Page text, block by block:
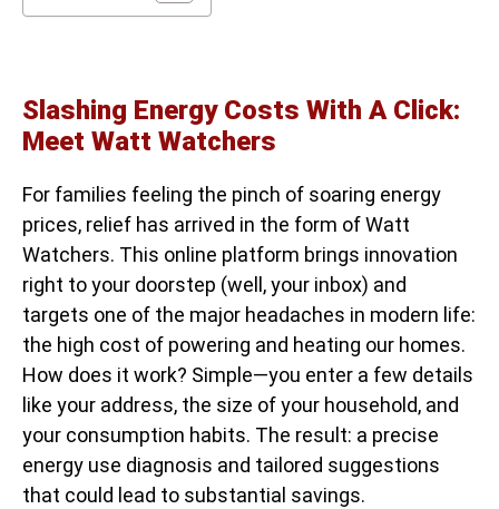
Slashing Energy Costs With A Click:
Meet Watt Watchers
For families feeling the pinch of soaring energy
prices, relief has arrived in the form of Watt
Watchers. This online platform brings innovation
right to your doorstep (well, your inbox) and
targets one of the major headaches in modern life:
the high cost of powering and heating our homes.
How does it work? Simple—you enter a few details
like your address, the size of your household, and
your consumption habits. The result: a precise
energy use diagnosis and tailored suggestions
that could lead to substantial savings.